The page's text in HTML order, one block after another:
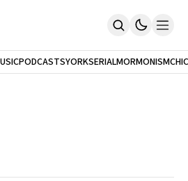
Murphy)
PODCASTS
NEW
YORK
CITY
SERIALMORMONISM